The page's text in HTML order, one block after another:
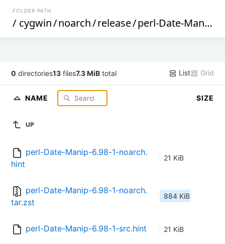
FOLDER PATH
/ cygwin/noarch/release/perl-Date-Manip
0 directories13 files7.3 MiB total List Grid
NAME SIZE
UP
perl-Date-Manip-6.98-1-noarch.
hint
21 KiB
perl-Date-Manip-6.98-1-noarch.
tar.zst
884 KiB
perl-Date-Manip-6.98-1-src.hint 21 KiB